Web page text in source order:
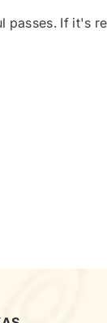
If it's